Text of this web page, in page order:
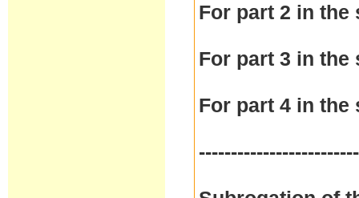
For part 2 in
For part 3 in
For part 4 in